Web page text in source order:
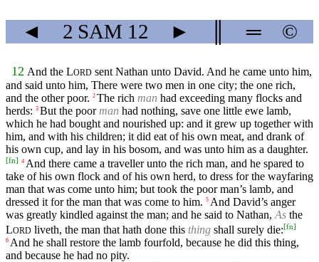
◄ 2 SAM 12 ► ═ ©
12 And the LORD sent Nathan unto David. And he came unto him,
and said unto him, There were two men in one city; the one rich,
and the other poor. 2 The rich man had exceeding many flocks and
herds: 3 But the poor man had nothing, save one little ewe lamb,
which he had bought and nourished up: and it grew up together with
him, and with his children; it did eat of his own meat, and drank of
his own cup, and lay in his bosom, and was unto him as a daughter.
[fn] 4 And there came a traveller unto the rich man, and he spared to
take of his own flock and of his own herd, to dress for the wayfaring
man that was come unto him; but took the poor man’s lamb, and
dressed it for the man that was come to him. 5 And David’s anger
was greatly kindled against the man; and he said to Nathan, As the
LORD liveth, the man that hath done this thing shall surely die:[fn]
6 And he shall restore the lamb fourfold, because he did this thing,
and because he had no pity.